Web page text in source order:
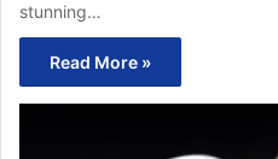
stunning…
Read More »